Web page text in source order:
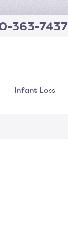
363-7437
Infant Loss